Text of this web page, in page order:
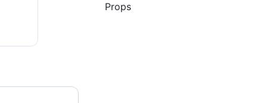
Props